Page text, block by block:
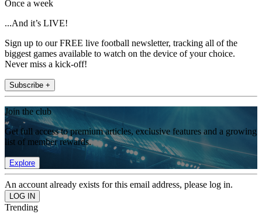
Once a week
...And it’s LIVE!
Sign up to our FREE live football newsletter, tracking all of the
biggest games available to watch on the device of your choice.
Never miss a kick-off!
Subscribe +
Join the club
Get full access to premium articles, exclusive features and a growing
list of member rewards.
Explore
An account already exists for this email address, please log in.
Trending